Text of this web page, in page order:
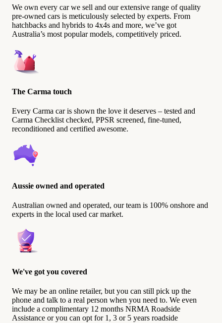
We own every car we sell and our extensive range of quality
pre-owned cars is meticulously selected by experts. From
hatchbacks and hybrids to 4x4s and more, we’ve got
Australia’s most popular models, competitively priced.
The Carma touch
Every Carma car is shown the love it deserves – tested and
Carma Checklist checked, PPSR screened, fine-tuned,
reconditioned and certified awesome.
Aussie owned and operated
Australian owned and operated, our team is 100% onshore and
experts in the local used car market.
We've got you covered
We may be an online retailer, but you can still pick up the
phone and talk to a real person when you need to. We even
include a complimentary 12 months NRMA Roadside
Assistance or you can opt for 1, 3 or 5 years roadside